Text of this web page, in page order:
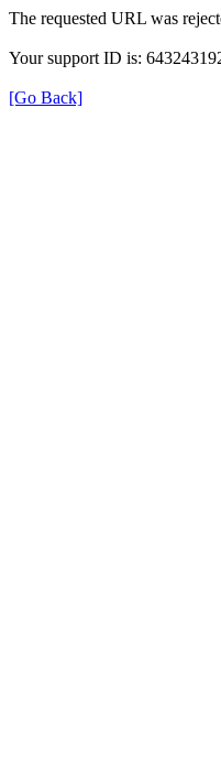
The requested URL was
Your support ID is:
[Go Back]